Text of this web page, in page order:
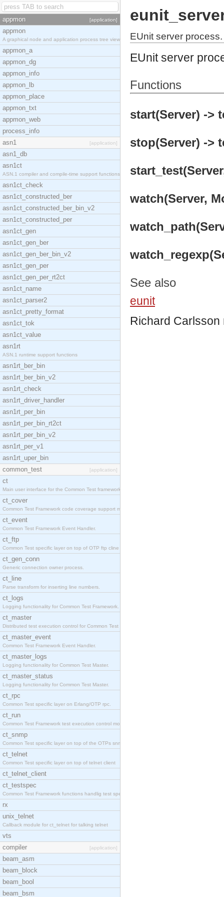
appmon [application]
appmon
A graphical node and application process tree view
appmon_a
appmon_dg
appmon_info
appmon_lb
appmon_place
appmon_txt
appmon_web
process_info
asn1
[application]
asn1_db
asn1ct
ASN.1 compiler and compile-time support functions
asn1ct_check
asn1ct_constructed_ber
asn1ct_constructed_ber_bin_v2
asn1ct_constructed_per
asn1ct_gen
asn1ct_gen_ber
asn1ct_gen_ber_bin_v2
asn1ct_gen_per
asn1ct_gen_per_rt2ct
asn1ct_name
asn1ct_parser2
asn1ct_pretty_format
asn1ct_tok
asn1ct_value
asn1rt
ASN.1 runtime support functions
asn1rt_ber_bin
asn1rt_ber_bin_v2
asn1rt_check
asn1rt_driver_handler
asn1rt_per_bin
asn1rt_per_bin_rt2ct
asn1rt_per_bin_v2
asn1rt_per_v1
asn1rt_uper_bin
common_test
[application]
ct
Main user interface for the Common Test framework.
ct_cover
Common Test Framework code coverage support module
ct_event
Common Test Framework Event Handler.
ct_ftp
Common Test specific layer on top of OTP ftp cline
ct_gen_conn
Generic connection owner process.
ct_line
Parse transform for inserting line numbers.
ct_logs
Logging functionality for Common Test Framework.
ct_master
Distributed test execution control for Common Test
ct_master_event
Common Test Framework Event Handler.
ct_master_logs
Logging functionality for Common Test Master.
ct_master_status
Logging functionality for Common Test Master.
ct_rpc
Common Test specific layer on Erlang/OTP rpc.
ct_run
Common Test Framework test execution control modul
ct_snmp
Common Test specific layer on top of the OTPs snmp
ct_telnet
Common Test specific layer on top of telnet client
ct_telnet_client
ct_testspec
Common Test Framework functions handlig test speci
rx
unix_telnet
Callback module for ct_telnet for talking telnet
vts
compiler
[application]
beam_asm
beam_block
beam_bool
beam_bsm
EUnit server process.
EUnit server
Functions
start(Server) ->
stop(Server) ->
watch(Server,
See also
eunit
Richard Carlsson